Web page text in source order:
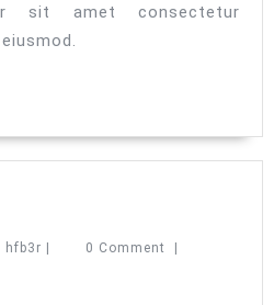
sit amet consectetur
hfb3rhfb3r 0 Comment